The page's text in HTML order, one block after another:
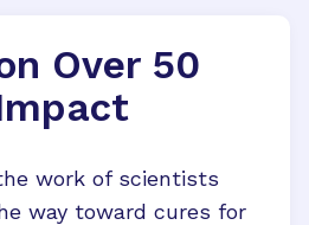
Over 50
work of scientists
way toward cures for